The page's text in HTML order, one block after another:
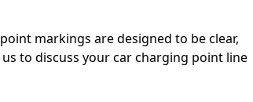
markings are designed to be clear,
to discuss your car charging point line